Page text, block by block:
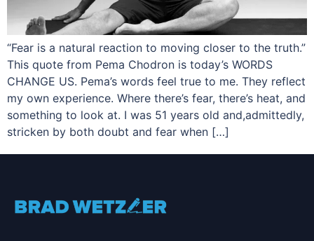
“Fear is a natural reaction to moving closer to the truth.”
This quote from Pema Chodron is today’s WORDS
CHANGE US. Pema’s words feel true to me. They reflect
my own experience. Where there’s fear, there’s heat, and
something to look at. I was 51 years old and,admittedly,
stricken by both doubt and fear when […]